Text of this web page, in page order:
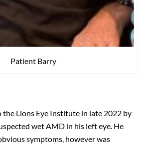
Patient Barry
the Lions Eye Institute in late 2022 by
wet AMD in his left eye. He
symptoms, however was